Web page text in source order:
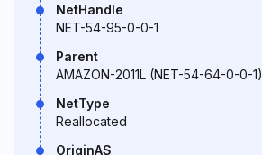
NetHandle
NET-54-95-0-0-1
Parent
AMAZON-2011L (NET-54-64-0-0-1)
NetType
Reallocated
OriginAS